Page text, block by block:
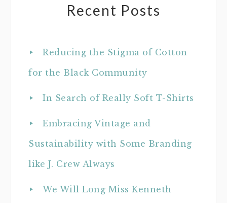
Recent Posts
Reducing the Stigma of Cotton
for the Black Community
In Search of Really Soft T-Shirts
Embracing Vintage and
Sustainability with Some Branding
like J. Crew Always
We Will Long Miss Kenneth